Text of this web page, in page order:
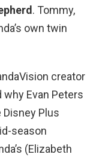
. Tommy,
own twin
creator
Evan Peters
Plus
season
(Elizabeth